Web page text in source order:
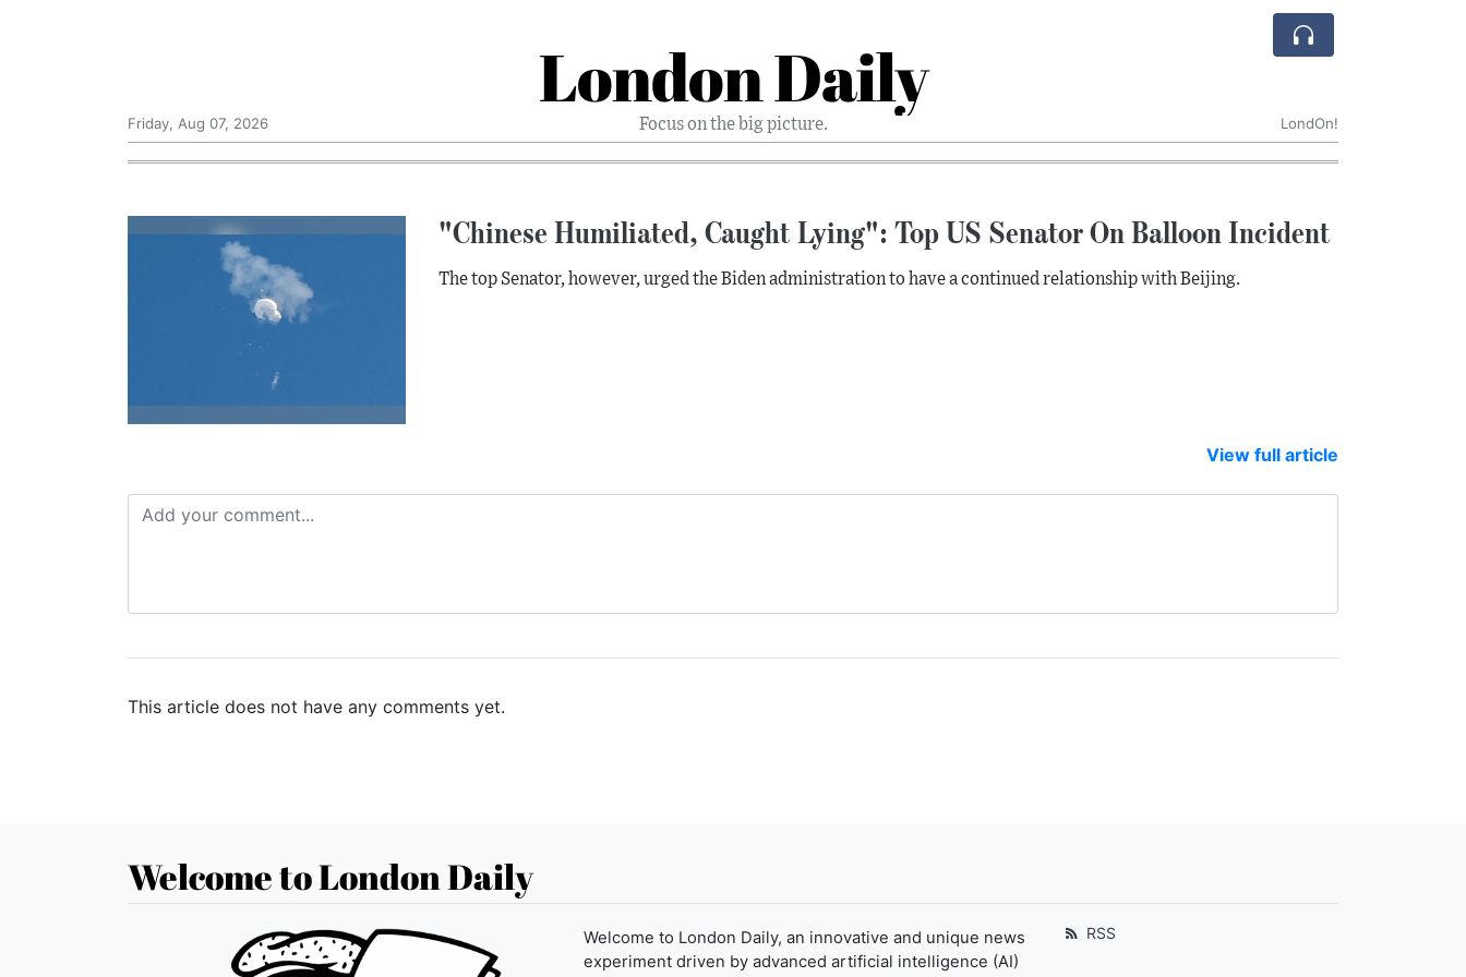
London Daily
Focus on the big picture.
Friday, Aug 07, 2026 LondOn!
"Chinese Humiliated, Caught Lying": Top US Senator On Balloon Incident
The top Senator, however, urged the Biden administration to have a continued relationship with Beijing.
View full article
This article does not have any comments yet.
Welcome to London Daily
Welcome to London Daily, an innovative and unique news
experiment driven by advanced artificial intelligence (AI)
RSS